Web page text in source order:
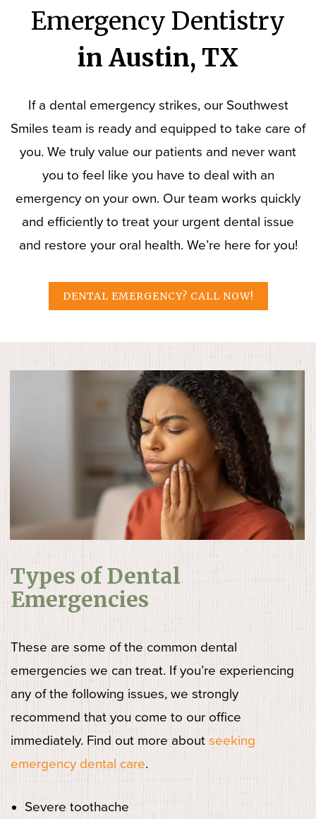
Emergency Dentistry
in Austin, TX
If a dental emergency strikes, our Southwest
Smiles team is ready and equipped to take care of
you. We truly value our patients and never want
you to feel like you have to deal with an
emergency on your own. Our team works quickly
and efficiently to treat your urgent dental issue
and restore your oral health. We’re here for you!
DENTAL EMERGENCY? CALL NOW!
Types of Dental
Emergencies
These are some of the common dental
emergencies we can treat. If you’re experiencing
any of the following issues, we strongly
recommend that you come to our office
immediately. Find out more about seeking
emergency dental care.
Severe toothache